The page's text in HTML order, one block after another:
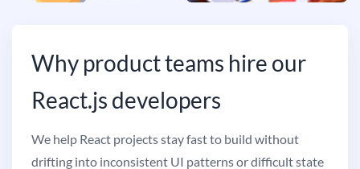
Why product teams hire our
React.js developers
We help React projects stay fast to build without
drifting into inconsistent UI patterns or difficult state